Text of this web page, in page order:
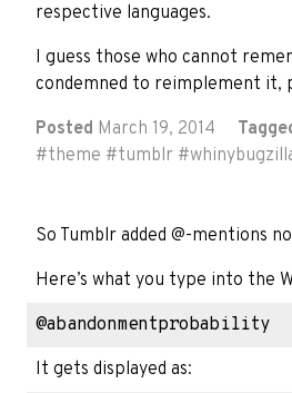
respective languages.
I guess those who cannot
condemned to reimplement it,
Posted March 19, 2014
#theme #tumblr #
So Tumblr added @-mentions
Here’s what you type into the
It gets displayed as: